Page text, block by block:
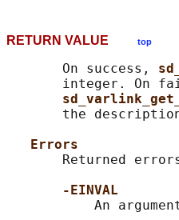
RETURN VALUE top
       On success,
integer. On
the
Errors
Returned
-EINVAL
An